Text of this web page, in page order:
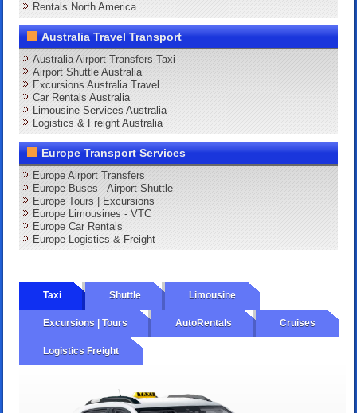
Rentals North America
Australia Travel Transport
Australia Airport Transfers Taxi
Airport Shuttle Australia
Excursions Australia Travel
Car Rentals Australia
Limousine Services Australia
Logistics & Freight Australia
Europe Transport Services
Europe Airport Transfers
Europe Buses - Airport Shuttle
Europe Tours | Excursions
Europe Limousines - VTC
Europe Car Rentals
Europe Logistics & Freight
Taxi Shuttle Limousine
Excursions | Tours AutoRentals Cruises
Logistics Freight